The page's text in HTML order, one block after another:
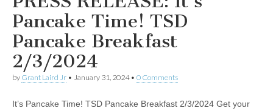
Pancake Time! TSD
Pancake Breakfast
2/3/2024
by Grant Laird Jr • January 31, 2024• 0 Comments
It’s Pancake Time! TSD Pancake Breakfast 2/3/2024 Get your